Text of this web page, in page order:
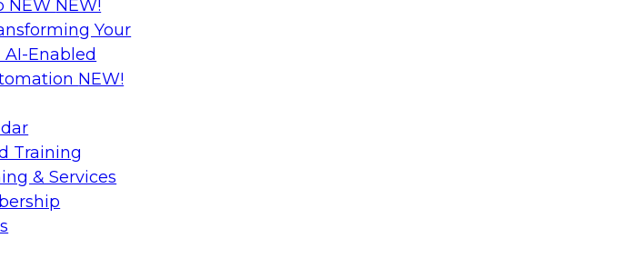
NEW NEW!
Your
Enabled
NEW!
Training
& Services
Join TDWI Research Fellow Evan Levy and experts from Precisely
to learn how companies have tackled challenges and built data
trust at scale.